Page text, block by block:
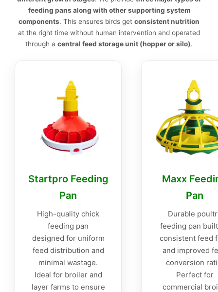
feeding pans along with other supporting system
components. This ensures birds get consistent nutrition
at the right time without human intervention and operated
through a central feed storage unit (hopper or silo).
Startpro Feeding
Pan
High-quality chick
feeding pan
designed for uniform
feed distribution and
minimal wastage.
Ideal for broiler and
layer farms to ensure
Maxx
Pan
Durable
feeding pan
consistent feed
and improved
conversion
Perfect for
commercial